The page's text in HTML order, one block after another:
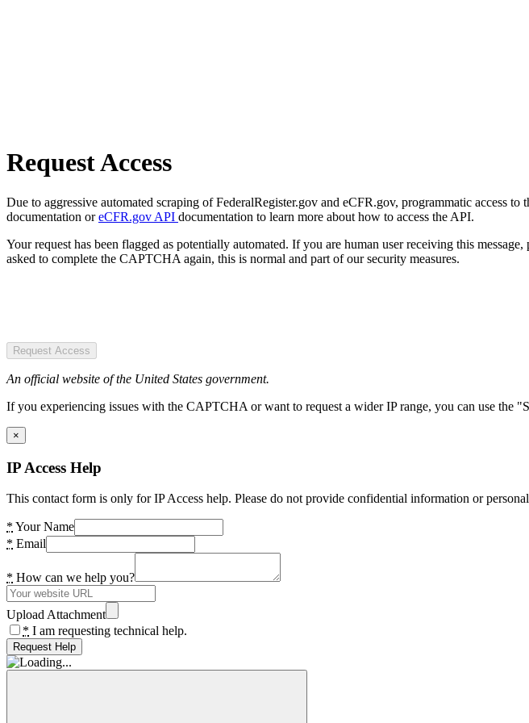
Request Access
Due to aggressive automated scraping of FederalRegister.gov and eCFR.gov, programmatic access
documentation oreCFR.gov API documentation to learn more about how to access the API.
Your request has been flagged as potentially automated. If you are human user receiving this
asked to complete the CAPTCHA again, this is normal and part of our security measures.
Request Access
An official website of the United States government.
If you experiencing issues with the CAPTCHA or want to request a wider IP range, you can use the
×
IP Access Help
This contact form is only for IP Access help. Please do not provide confidential information or
* Your Name
* Email
* How can we help you?
Upload Attachment
* I am requesting technical help.